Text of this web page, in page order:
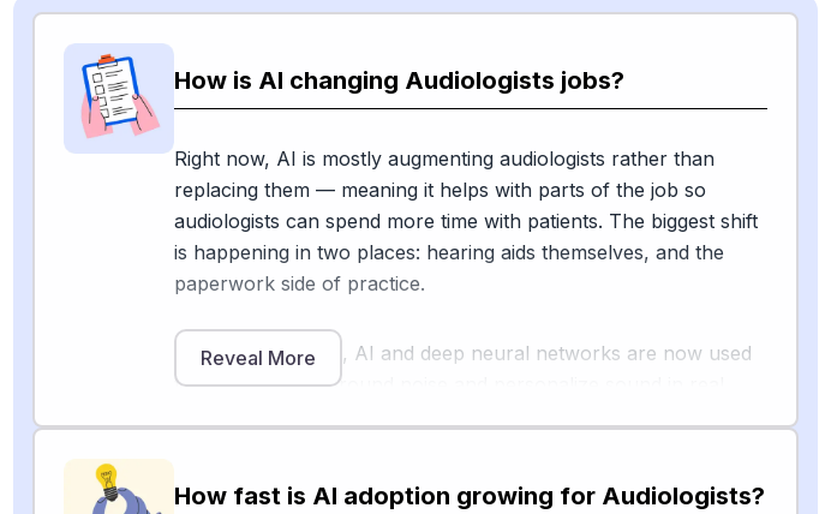
How is AI changing Audiologists jobs?
Right now, AI is mostly augmenting audiologists rather than
replacing them — meaning it helps with parts of the job so
audiologists can spend more time with patients. The biggest shift
is happening in two places: hearing aids themselves, and the
paperwork side of practice.
Inside hearing aids, AI and deep neural networks are now used
to clean up background noise and personalize sound in real
environments, underscoring the potential of AI-powered
Reveal More
How fast is AI adoption growing for Audiologists?